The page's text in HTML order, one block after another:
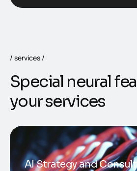
services
Special neuralfea
yourservices
AI Strategy and